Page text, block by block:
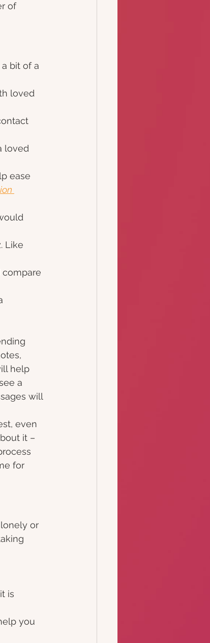
of
bit of a
loved
loved
ease
Like
help
a
will
even
it –
for
or
is
you